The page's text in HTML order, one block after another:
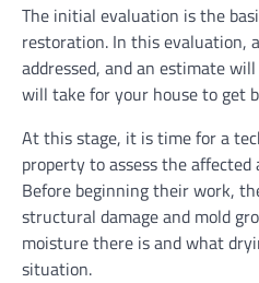
The initial evaluation is the
restoration. In this evaluation,
addressed, and an estimate
will take for your house to get
At this stage, it is time for a
property to assess the
Before beginning their work,
structural damage and mold
moisture there is and what
situation.